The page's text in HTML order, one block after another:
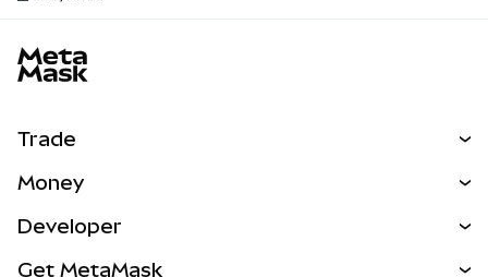
Trade
NEW
Money
Developer
Get MetaMask